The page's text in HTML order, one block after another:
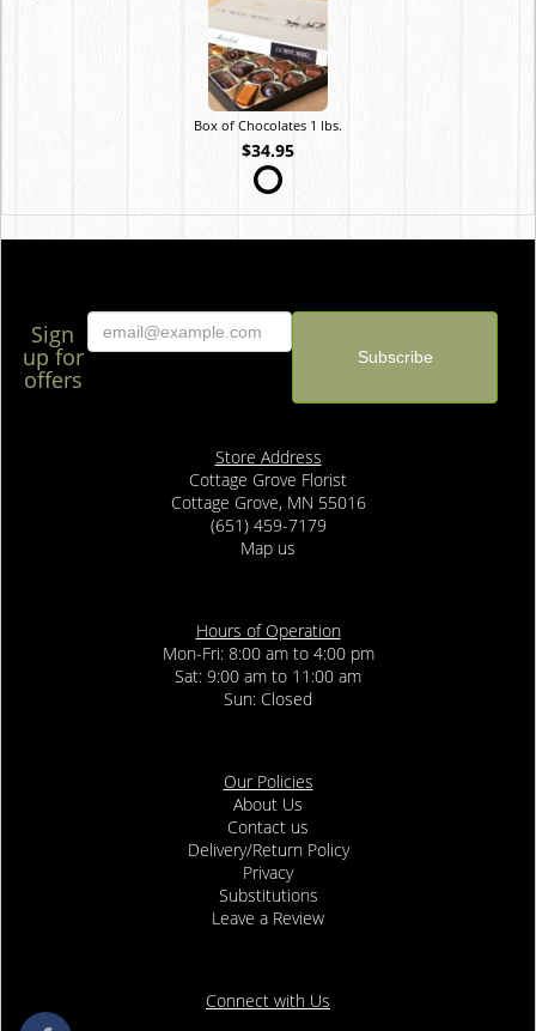
Box of Chocolates 1 lbs.
$34.95
Sign
up for
offers
Store Address
Cottage Grove Florist
Cottage Grove, MN 55016
(651) 459-7179
Map us
Hours of Operation
Mon-Fri: 8:00 am to 4:00 pm
Sat: 9:00 am to 11:00 am
Sun: Closed
Our Policies
About Us
Contact us
Delivery/Return Policy
Privacy
Substitutions
Leave a Review
Connect with Us